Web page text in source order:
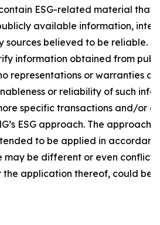
ESG-related material that
available information,
believed to be reliable.
information obtained from
representations or warranties
or reliability of such
specific transactions and/or
ESG approach. The approach
to be applied in
be different or even
the application thereof, could be